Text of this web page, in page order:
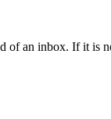
of an inbox. If it is